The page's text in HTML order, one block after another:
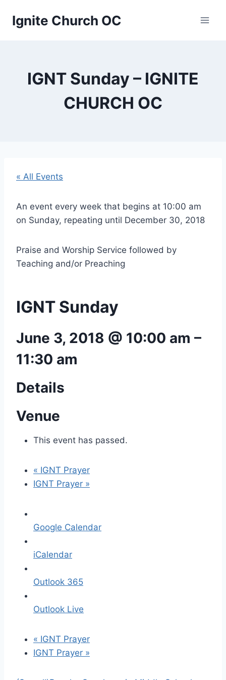
Ignite Church OC
IGNT Sunday – IGNITE
CHURCH OC
« All Events
An event every week that begins at 10:00 am
on Sunday, repeating until December 30, 2018
Praise and Worship Service followed by
Teaching and/or Preaching
IGNT Sunday
June 3, 2018 @ 10:00 am –
11:30 am
Details
Venue
This event has passed.
« IGNT Prayer
IGNT Prayer »
Google Calendar
iCalendar
Outlook 365
Outlook Live
« IGNT Prayer
IGNT Prayer »